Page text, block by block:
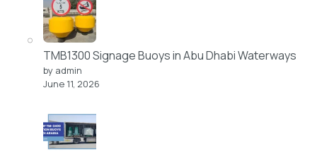
TMB1300 Signage Buoys in Abu Dhabi Waterways
by admin
June 11, 2026